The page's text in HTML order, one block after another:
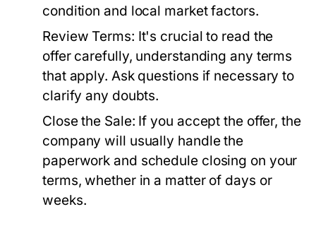
condition and local market factors.
Review Terms: It's crucial to read the
offer carefully, understanding any terms
that apply. Ask questions if necessary to
clarify any doubts.
Close the Sale: If you accept the offer, the
company will usually handle the
paperwork and schedule closing on your
terms, whether in a matter of days or
weeks.